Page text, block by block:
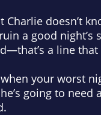
Charlie doesn’t
a good
a line
your worst
going to